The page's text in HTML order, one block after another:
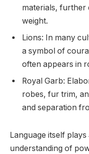
materials, further
weight.
Lions: In many
a symbol of
often appears in
Royal Garb:
robes, fur trim,
and separation
Language itself
understanding of